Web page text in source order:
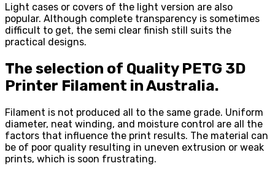
Light cases or covers of the light version are also
popular. Although complete transparency is sometimes
difficult to get, the semi clear finish still suits the
practical designs.
The selection of Quality PETG 3D
Printer Filament in Australia.
Filament is not produced all to the same grade. Uniform
diameter, neat winding, and moisture control are all the
factors that influence the print results. The material can
be of poor quality resulting in uneven extrusion or weak
prints, which is soon frustrating.